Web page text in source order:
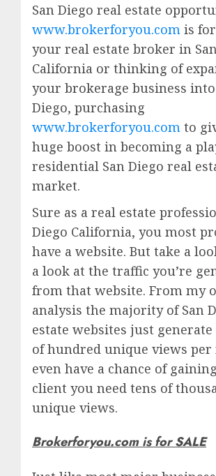
San Diego real estate
www.brokerforyou.com is
your real estate broker in
California or thinking of
your brokerage business into
Diego, purchasing
www.brokerforyou.com to
huge boost in becoming a
residential San Diego real
market.
Sure as a real estate
Diego California, you most
have a website. But take a
a look at the traffic you’re
from that website. From my
analysis the majority of San
estate websites just generate
of hundred unique views per
even have a chance of
client you need tens of
unique views.
Brokerforyou.com is for SALE